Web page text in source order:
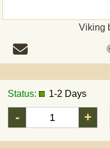
Viking
Status: 1-2 Days
- +
Shipping and return
DHL
DPD